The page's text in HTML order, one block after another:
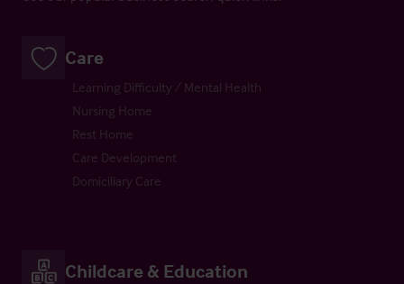
Care
Learning Difficulty / Mental Health
Nursing Home
Rest Home
Care Development
Domiciliary Care
Childcare & Education